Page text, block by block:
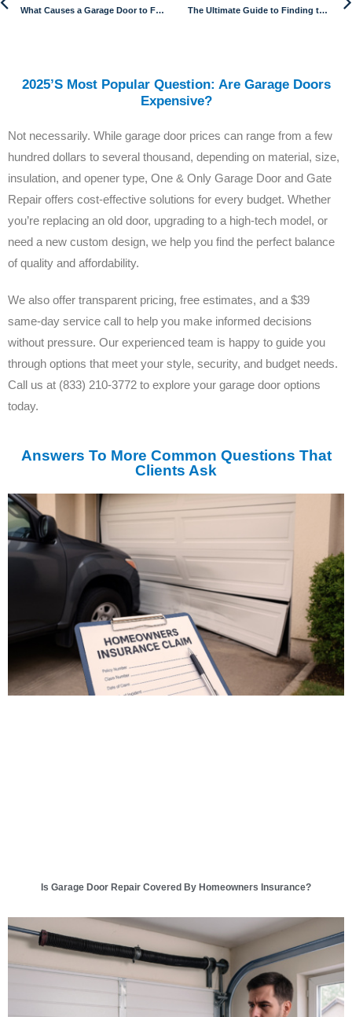
What Causes a Garage Door to Fall? The Ultimate Guide to Finding the Best Electric Gate Opener
2025’s Most Popular Question: Are Garage Doors
Expensive?
Not necessarily. While garage door prices can range from a few
hundred dollars to several thousand, depending on material, size,
insulation, and opener type, One & Only Garage Door and Gate
Repair offers cost-effective solutions for every budget. Whether
you’re replacing an old door, upgrading to a high-tech model, or
need a new custom design, we help you find the perfect balance
of quality and affordability.
We also offer transparent pricing, free estimates, and a $39
same-day service call to help you make informed decisions
without pressure. Our experienced team is happy to guide you
through options that meet your style, security, and budget needs.
Call us at (833) 210-3772 to explore your garage door options
today.
Answers To More Common Questions That
Clients Ask
Is Garage Door Repair Covered By Homeowners Insurance?